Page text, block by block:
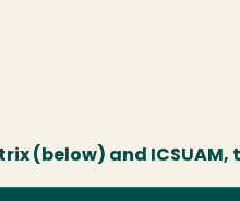
(below) and ICSUAM,